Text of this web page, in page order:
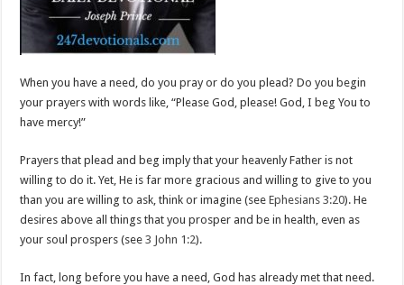
When you have a need, do you pray or do you plead? Do you begin
your prayers with words like, “Please God, please! God, I beg You to
have mercy!”
Prayers that plead and beg imply that your heavenly Father is not
willing to do it. Yet, He is far more gracious and willing to give to you
than you are willing to ask, think or imagine (seeEphesians 3:20). He
desires above all things that you prosper and be in health, even as
your soul prospers (see3 John 1:2).
In fact, long before you have a need, God has already met that need.